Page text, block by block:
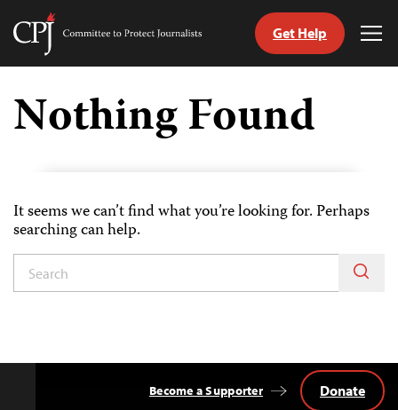
Skip
content
Committee
Journalists
Get Help
Nothing Found
It seems we can’t find what you’re looking for. Perhaps
searching can help.
Become a Supporter Donate